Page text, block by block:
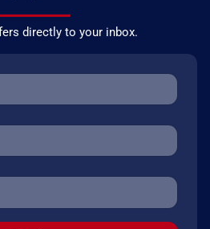
directly to your inbox.